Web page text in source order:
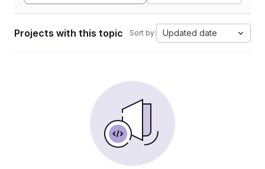
Projects with this topic Sort by: Updated date